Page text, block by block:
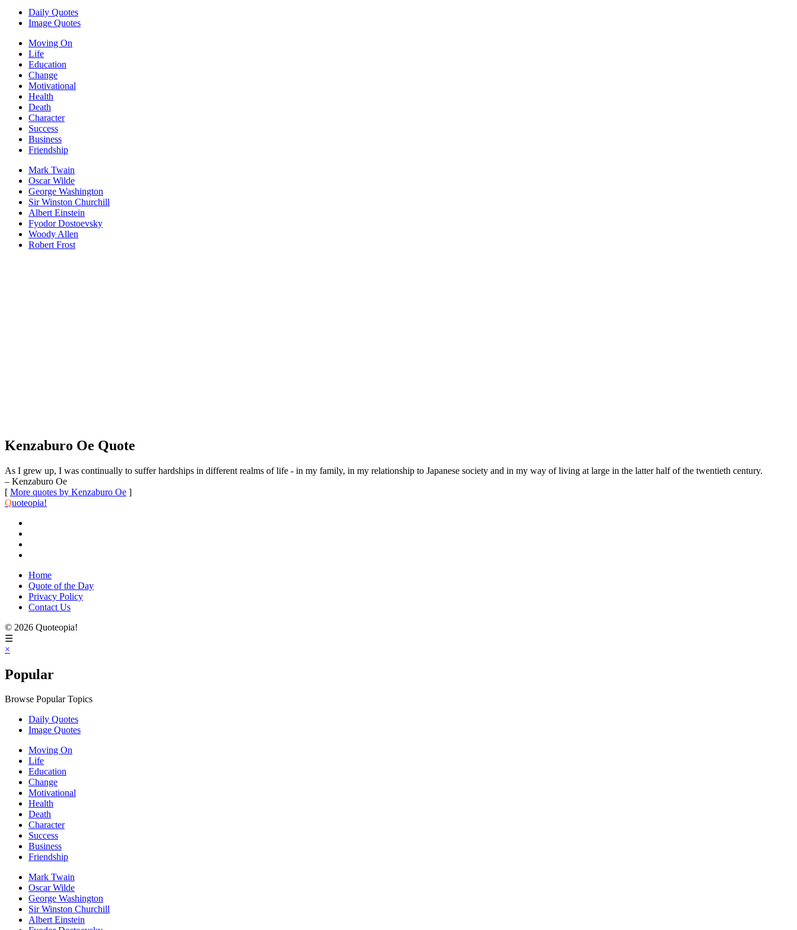
Daily Quotes
Image Quotes
Moving On
Life
Education
Change
Motivational
Health
Death
Character
Success
Business
Friendship
Mark Twain
Oscar Wilde
George Washington
Sir Winston Churchill
Albert Einstein
Fyodor Dostoevsky
Woody Allen
Robert Frost
Kenzaburo Oe Quote
As I grew up, I was continually to suffer hardships in different realms of life - in my family, in my relationship to Japanese society and in my way of living at large in the latter half of the twentieth century.
– Kenzaburo Oe
[ More quotes by Kenzaburo Oe ]
Quoteopia!
Home
Quote of the Day
Privacy Policy
Contact Us
© 2026 Quoteopia!
☰
×
Popular
Browse Popular Topics
Daily Quotes
Image Quotes
Moving On
Life
Education
Change
Motivational
Health
Death
Character
Success
Business
Friendship
Mark Twain
Oscar Wilde
George Washington
Sir Winston Churchill
Albert Einstein